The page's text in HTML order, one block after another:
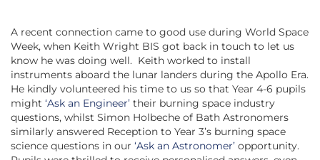
A recent connection came to good use during World Space
Week, when Keith Wright BIS got back in touch to let us
know he was doing well. Keith worked to install
instruments aboard the lunar landers during the Apollo Era.
He kindly volunteered his time to us so that Year 4-6 pupils
might ‘Ask an Engineer’ their burning space industry
questions, whilst Simon Holbeche of Bath Astronomers
similarly answered Reception to Year 3’s burning space
science questions in our ‘Ask an Astronomer’ opportunity.